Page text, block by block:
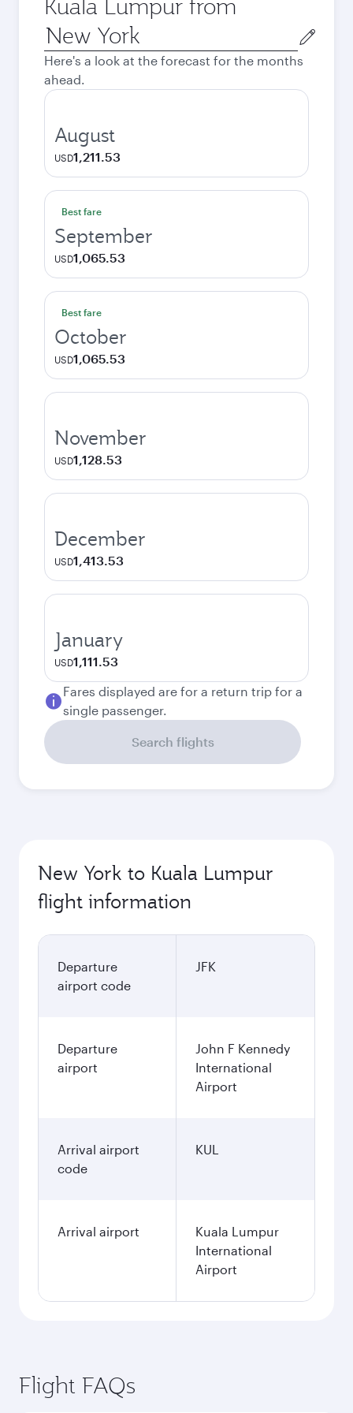
Kuala Lumpur from
Origin
city
Here's a look at the forecast for the months
ahead.
August
USD1,211.53
Best fare
September
USD1,065.53
Best fare
October
USD1,065.53
November
USD1,128.53
December
USD1,413.53
January
USD1,111.53
Fares displayed are for a return trip for a
single passenger.
Search flights
New York to Kuala Lumpur
flight information
Departure
airport code
JFK
Departure
airport
John F Kennedy
International
Airport
Arrival airport
code
KUL
Arrival airport
Kuala Lumpur
International
Airport
Flight FAQs